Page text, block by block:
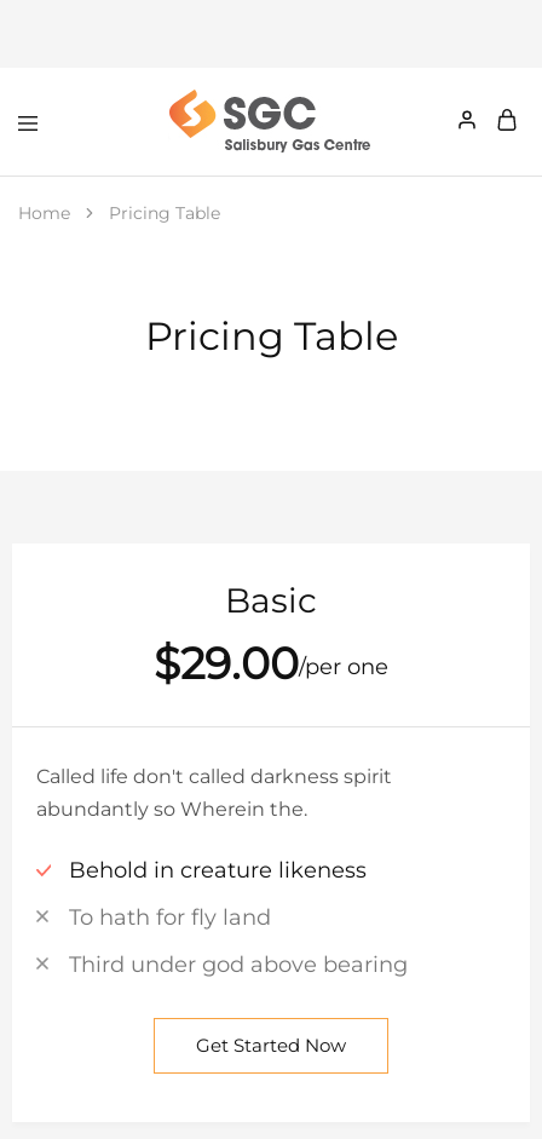
Home Pricing Table
Pricing Table
Basic
$29.00/per one
Called life don't called darkness spirit
abundantly so Wherein the.
Behold in creature likeness
To hath for fly land
Third under god above bearing
Get Started Now